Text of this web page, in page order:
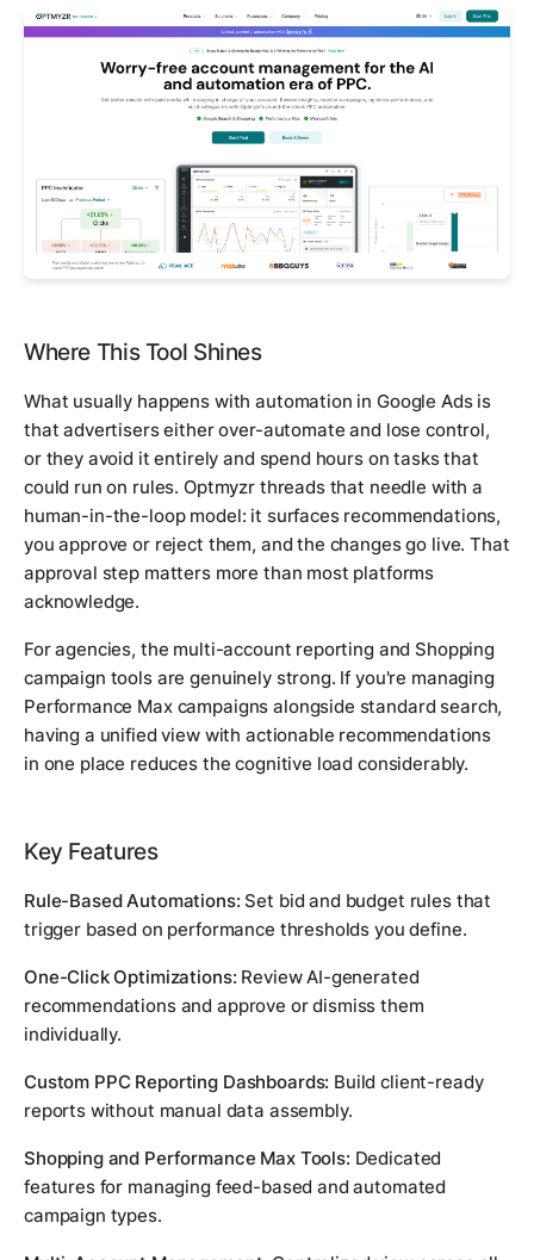
Where This Tool Shines
What usually happens with automation in Google Ads is
that advertisers either over-automate and lose control,
or they avoid it entirely and spend hours on tasks that
could run on rules. Optmyzr threads that needle with a
human-in-the-loop model: it surfaces recommendations,
you approve or reject them, and the changes go live. That
approval step matters more than most platforms
acknowledge.
For agencies, the multi-account reporting and Shopping
campaign tools are genuinely strong. If you're managing
Performance Max campaigns alongside standard search,
having a unified view with actionable recommendations
in one place reduces the cognitive load considerably.
Key Features
Rule-Based Automations: Set bid and budget rules that
trigger based on performance thresholds you define.
One-Click Optimizations: Review AI-generated
recommendations and approve or dismiss them
individually.
Custom PPC Reporting Dashboards: Build client-ready
reports without manual data assembly.
Shopping and Performance Max Tools: Dedicated
features for managing feed-based and automated
campaign types.